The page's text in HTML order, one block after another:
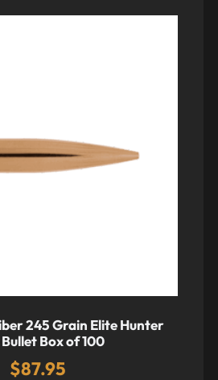
245 Grain Elite Hunter
Box of 100
$87.95